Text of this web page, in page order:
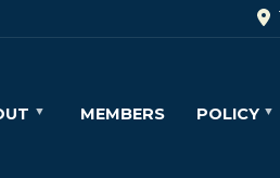
MEMBERS POLICY